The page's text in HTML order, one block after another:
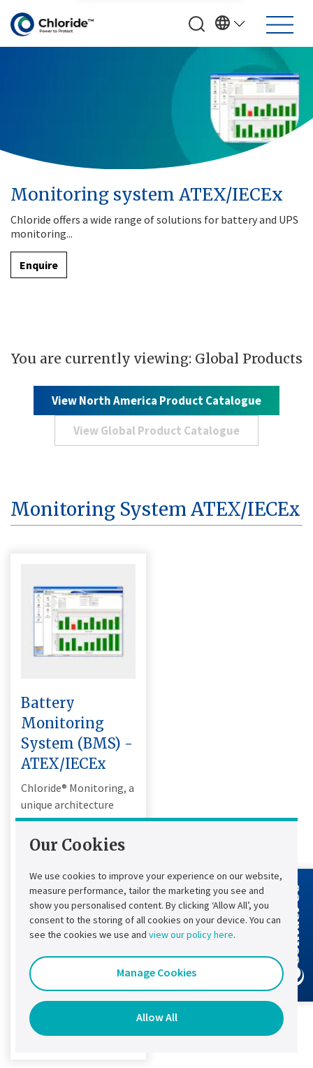
Monitoring system ATEX/IECEx
Chloride offers a wide range of solutions for battery and UPS
monitoring...
Enquire
You are currently viewing: Global Products
View North America Product Catalogue
View Global Product Catalogue
Monitoring System ATEX/IECEx
Battery
Monitoring
System (BMS) -
ATEX/IECEx
Chloride® Monitoring, a
unique architecture
designed for industrial
applications
compatible with Lead
Acid and NiCd
technologies.
Alarm (email, SMS...):
24/7 notification
TCP/IP or Modbus
Individual
measurement
View product details
Contact Us
Our Cookies
We use cookies to improve your experience on our website,
measure performance, tailor the marketing you see and
show you personalised content. By clicking ‘Allow All’, you
consent to the storing of all cookies on your device. You can
see the cookies we use and view our policy here.
Manage Cookies
Allow All